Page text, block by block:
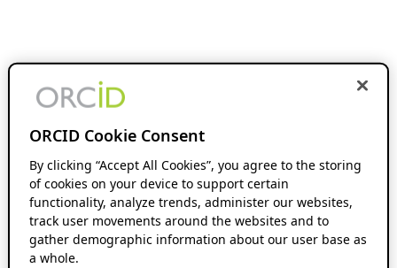
ORCID Cookie Consent
By clicking “Accept All Cookies”, you agree to the storing
of cookies on your device to support certain
functionality, analyze trends, administer our websites,
track user movements around the websites and to
gather demographic information about our user base as
a whole.